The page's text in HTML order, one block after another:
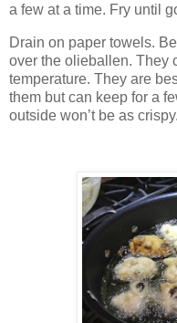
a few at a time. Fry until
Drain on paper towels.
over the olieballen. They
temperature. They are
them but can keep for a
outside won’t be as crispy.